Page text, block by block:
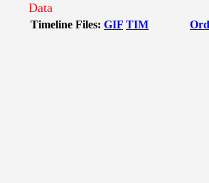
Data
Timeline Files: GIF TIM